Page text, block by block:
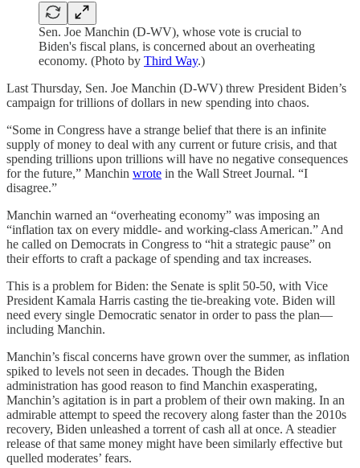
Sen. Joe Manchin (D-WV), whose vote is crucial to
Biden's fiscal plans, is concerned about an overheating
economy. (Photo by Third Way.)
Last Thursday, Sen. Joe Manchin (D-WV) threw President Biden’s
campaign for trillions of dollars in new spending into chaos.
“Some in Congress have a strange belief that there is an infinite
supply of money to deal with any current or future crisis, and that
spending trillions upon trillions will have no negative consequences
for the future,” Manchin wrote in the Wall Street Journal. “I
disagree.”
Manchin warned an “overheating economy” was imposing an
“inflation tax on every middle- and working-class American.” And
he called on Democrats in Congress to “hit a strategic pause” on
their efforts to craft a package of spending and tax increases.
This is a problem for Biden: the Senate is split 50-50, with Vice
President Kamala Harris casting the tie-breaking vote. Biden will
need every single Democratic senator in order to pass the plan—
including Manchin.
Manchin’s fiscal concerns have grown over the summer, as inflation
spiked to levels not seen in decades. Though the Biden
administration has good reason to find Manchin exasperating,
Manchin’s agitation is in part a problem of their own making. In an
admirable attempt to speed the recovery along faster than the 2010s
recovery, Biden unleashed a torrent of cash all at once. A steadier
release of that same money might have been similarly effective but
quelled moderates’ fears.